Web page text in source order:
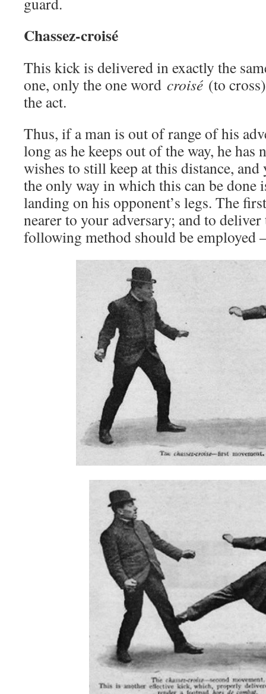
Chassez-croisé
This kick is delivered in exactly the
one, only the one word croisé (to
the act.
Thus, if a man is out of range of his
long as he keeps out of the way, he
wishes to still keep at this distance,
the only way in which this can be done
landing on his opponent’s legs. The
nearer to your adversary; and to
following method should be employed